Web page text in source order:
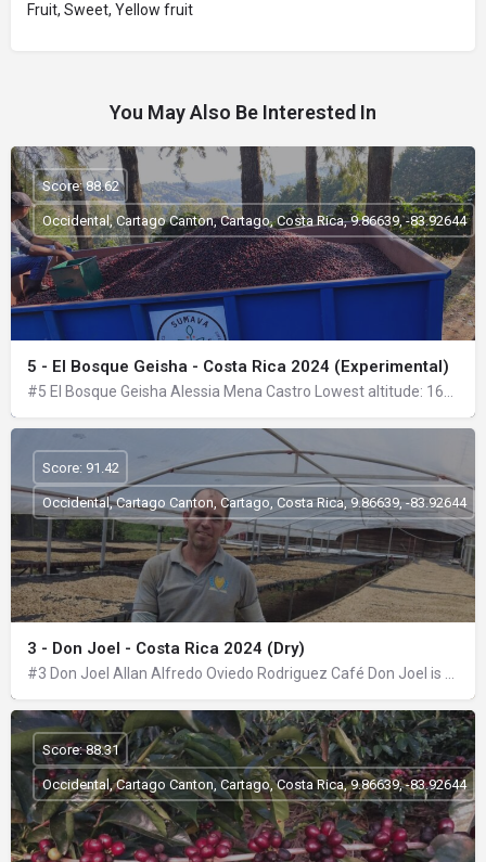
Fruit, Sweet, Yellow fruit
You May Also Be Interested In
5 - El Bosque Geisha - Costa Rica 2024 (Experimental)
#5 El Bosque Geisha Alessia Mena Castro Lowest altitude: 1670 masl Highest altitude: 1790 masl Location:…
Score: 88.62
Occidental, Cartago Canton, Cartago, Costa Rica, 9.86639, -83.92644
3 - Don Joel - Costa Rica 2024 (Dry)
#3 Don Joel Allan Alfredo Oviedo Rodriguez Café Don Joel is a family project, in which my wife, my oldest…
Score: 91.42
Occidental, Cartago Canton, Cartago, Costa Rica, 9.86639, -83.92644
Score: 88.31
Occidental, Cartago Canton, Cartago, Costa Rica, 9.86639, -83.92644